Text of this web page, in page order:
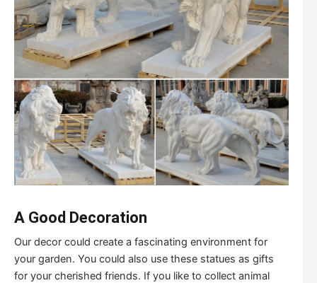
A Good Decoration
Our decor could create a fascinating environment for
your garden. You could also use these statues as gifts
for your cherished friends. If you like to collect animal